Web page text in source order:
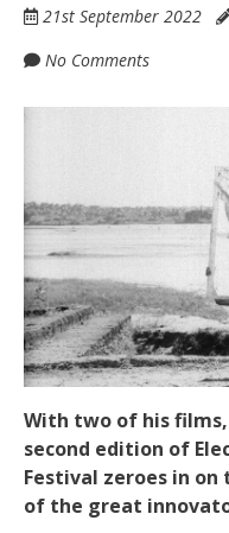
21st September 2022
No Comments
With two of his films,
second edition of
Festival zeroes in on
of the great